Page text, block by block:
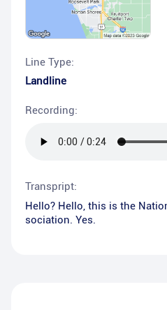
Line Type:
Landline
Recording:
Transpript:
Hello? Hello, this is the
sociation. Yes.